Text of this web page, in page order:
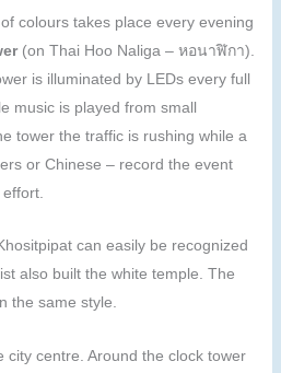
colours takes place every evening
(on Thai Hoo Naliga – หอนาฬิกา).
is illuminated by LEDs every full
music is played from small
tower the traffic is rushing while a
or Chinese – record the event
can easily be recognized
also built the white temple. The
the same style.
city centre. Around the clock tower